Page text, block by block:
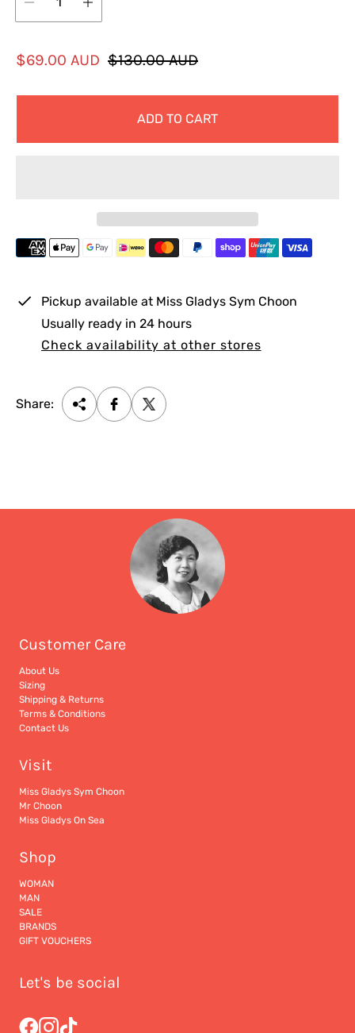
S
p
$69.00 AUD R
l
p
r
i
e
$130.00 AUD
ADD TO CART
Pickup available at Miss Gladys Sym Choon
Usually ready in 24 hours
Check availability at other stores
Share:
Customer Care
About Us
Sizing
Shipping & Returns
Terms & Conditions
Contact Us
Visit
Miss Gladys Sym Choon
Mr Choon
Miss Gladys On Sea
Shop
WOMAN
MAN
SALE
BRANDS
GIFT VOUCHERS
Let's be social